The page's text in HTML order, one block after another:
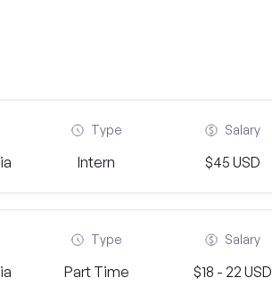
Type
Intern
Salary
$45 USD
Type
Part Time
Salary
$18 - 22 USD